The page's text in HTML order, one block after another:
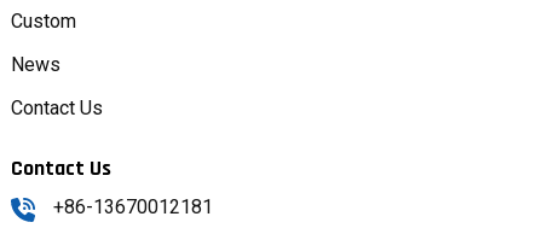
Custom
News
Contact Us
Contact Us
+86-13670012181